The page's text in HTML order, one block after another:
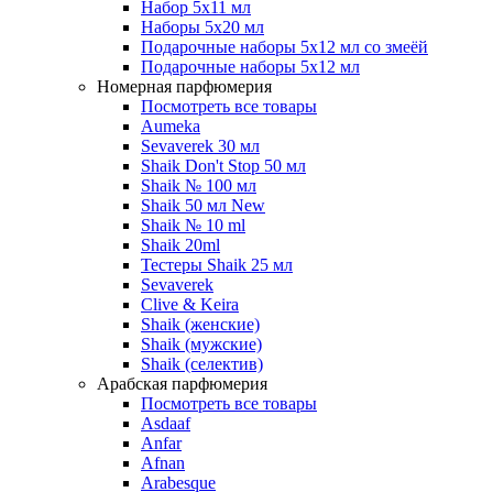
Набор 5х11 мл
Наборы 5x20 мл
Подарочные наборы 5х12 мл со змеёй
Подарочные наборы 5х12 мл
Номерная парфюмерия
Посмотреть все товары
Aumeka
Sevaverek 30 мл
Shaik Don't Stop 50 мл
Shaik № 100 мл
Shaik 50 мл New
Shaik № 10 ml
Shaik 20ml
Тестеры Shaik 25 мл
Sevaverek
Clive & Keira
Shaik (женские)
Shaik (мужские)
Shaik (селектив)
Арабская парфюмерия
Посмотреть все товары
Asdaaf
Anfar
Afnan
Arabesque